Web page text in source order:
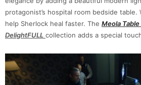
protagonist’s hospital room bedside
help Sherlock heal faster. The Meola Table
DelightFULL collection adds a special